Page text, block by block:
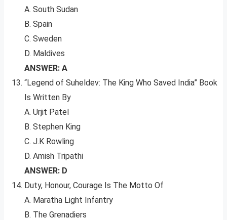
A. South Sudan
B. Spain
C. Sweden
D. Maldives
ANSWER: A
“Legend of Suheldev: The King Who Saved India” Book
Is Written By
A. Urjit Patel
B. Stephen King
C. J.K Rowling
D. Amish Tripathi
ANSWER: D
Duty, Honour, Courage Is The Motto Of
A. Maratha Light Infantry
B. The Grenadiers